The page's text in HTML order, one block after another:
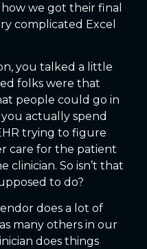
we got their final
complicated Excel
you talked a little
folks were that
people could go in
actually spend
trying to figure
care for the patient
clinician. So isn’t that
to do?
does a lot of
many others in our
does things